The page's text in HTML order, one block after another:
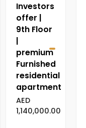
Investors
offer |
9th Floor
|
premium
Furnished
residential
apartment
AED
1,140,000.00